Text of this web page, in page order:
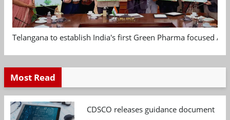
Telangana to establish India's first Green Pharma focused
Most Read
CDSCO releases guidance document